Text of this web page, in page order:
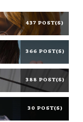
437 POST(S)
366 POST(S)
388 POST(S)
30 POST(S)